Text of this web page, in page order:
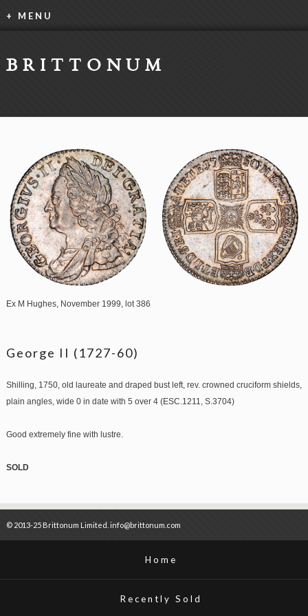
+ MENU
BRITTONUM
Ex M Hughes, November 1999, lot 386
George II (1727-60)
Shilling, 1750, old laureate and draped bust left, rev. crowned cruciform shields,
plain angles, wide 0 in date with 5 over 4 (ESC.1211, S.3704)
Good extremely fine with lustre.
SOLD
© 2013-25 Brittonum Limited. info@brittonum.com
Home
Recently Sold